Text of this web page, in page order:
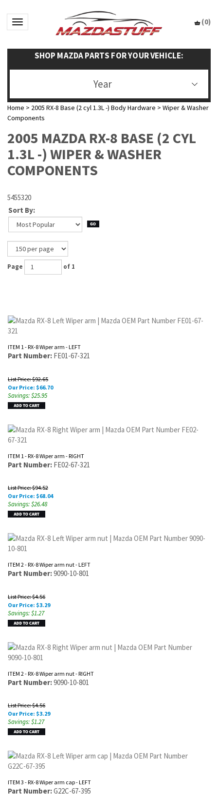
Toggle navigation (0)
SHOP MAZDA PARTS FOR YOUR VEHICLE:
Year
Home > 2005 RX-8 Base (2 cyl 1.3L -) Body Hardware > Wiper & Washer
Components
2005 MAZDA RX-8 BASE (2 CYL
1.3L -) WIPER & WASHER
COMPONENTS
5455320
Sort By:
Page of 1
ITEM 1 - RX-8 Wiper arm - LEFT
Part Number: FE01-67-321
List Price: $92.65
Our Price: $66.70
Savings: $25.95
ITEM 1 - RX-8 Wiper arm - RIGHT
Part Number: FE02-67-321
List Price: $94.52
Our Price: $68.04
Savings: $26.48
ITEM 2 - RX-8 Wiper arm nut - LEFT
Part Number:9090-10-801
List Price: $4.56
Our Price: $3.29
Savings: $1.27
ITEM 2 - RX-8 Wiper arm nut - RIGHT
Part Number:9090-10-801
List Price: $4.56
Our Price: $3.29
Savings: $1.27
ITEM 3 - RX-8 Wiper arm cap - LEFT
Part Number:G22C-67-395